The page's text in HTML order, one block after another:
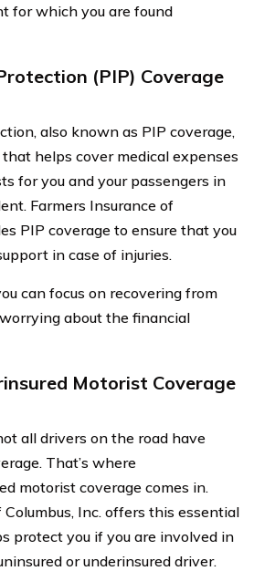
for which you are found
(PIP) Coverage
also known as PIP coverage,
helps cover medical expenses
for you and your passengers in
Farmers Insurance of
PIP coverage to ensure that you
in case of injuries.
can focus on recovering from
about the financial
Motorist Coverage
all drivers on the road have
That’s where
motorist coverage comes in.
Inc. offers this essential
protect you if you are involved in
or underinsured driver.